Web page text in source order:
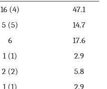
16 (4)
47.1
5 (5)
14.7
6
17.6
1 (1)
2.9
2 (2)
5.8
1 (1) 2.9